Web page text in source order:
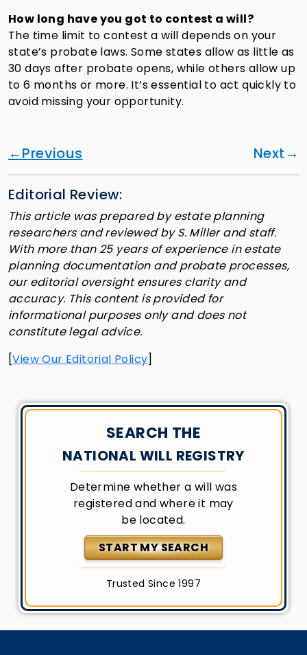
How long have you got to contest a will?
The time limit to contest a will depends on your
state’s probate laws. Some states allow as little as
30 days after probate opens, while others allow up
to 6 months or more. It’s essential to act quickly to
avoid missing your opportunity.
Previous Next
Editorial Review:
This article was prepared by estate planning
researchers and reviewed by S. Miller and staff.
With more than 25 years of experience in estate
planning documentation and probate processes,
our editorial oversight ensures clarity and
accuracy. This content is provided for
informational purposes only and does not
constitute legal advice.
[View Our Editorial Policy]
SEARCH THE
NATIONAL WILL REGISTRY
Determine whether a will was
registered and where it may
be located.
START MY SEARCH
Trusted Since 1997